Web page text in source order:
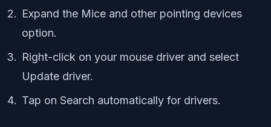
Expand the Mice and other pointing devices
option.
Right-click on your mouse driver and select
Update driver.
Tap on Search automatically for drivers.